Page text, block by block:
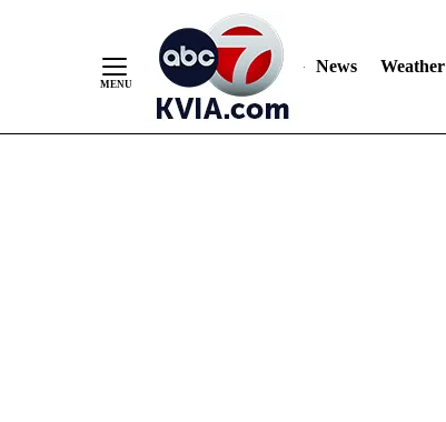
News Weather